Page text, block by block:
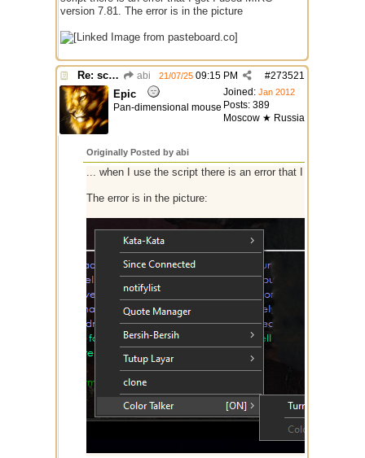
version 7.81. The error is in the picture
Re: script for entropy abi #273521
21/07/25 09:15 PM
Joined: Jan 2012
Posts: 389
Moscow ★ Russia
Epic
Pan-dimensional mouse
Originally Posted by abi
... when I use the script there is an error that I got I used
The error is in the picture: